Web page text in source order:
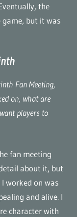
the
game, but it was
Fan Meeting,
on, what are
players to
fan meeting
about it, but
worked on was
and alive. I
character with